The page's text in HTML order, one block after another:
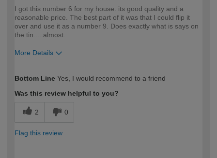
I got this number 6 for my house. its good quality and a
reasonable price. The best part of it was that I could flip it
over and use it as a number 9. Does exactly what is says on
the tin.....almost.
More Details
expertise?
Bottom Line Yes, I would recommend to a friend
Was this review helpful to you?
2 0
Flag this review